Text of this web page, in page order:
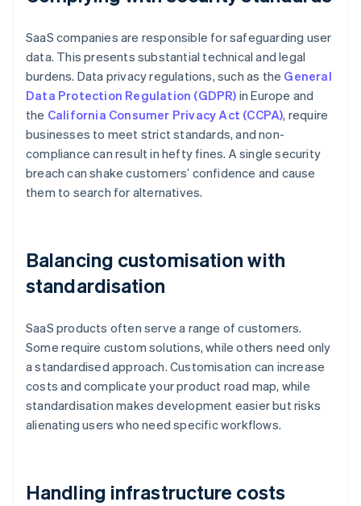
SaaS companies are responsible for safeguarding user
data. This presents substantial technical and legal
burdens. Data privacy regulations, such as the General
Data Protection Regulation (GDPR) in Europe and
the California Consumer Privacy Act (CCPA), require
businesses to meet strict standards, and non-
compliance can result in hefty fines. A single security
breach can shake customers’ confidence and cause
them to search for alternatives.
Balancing customisation with
standardisation
SaaS products often serve a range of customers.
Some require custom solutions, while others need only
a standardised approach. Customisation can increase
costs and complicate your product road map, while
standardisation makes development easier but risks
alienating users who need specific workflows.
Handling infrastructure costs